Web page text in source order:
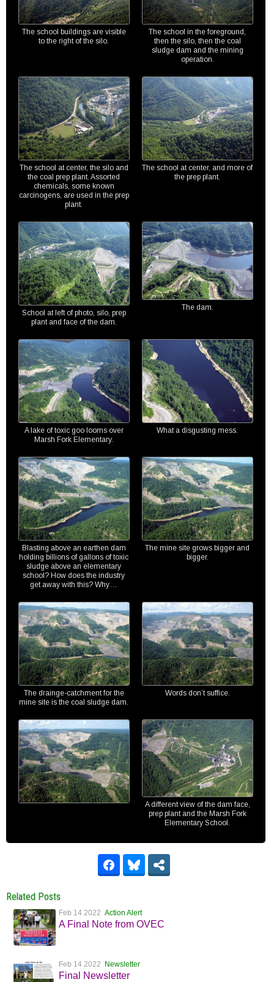
The school buildings are visible
to the right of the silo.
The school in the foreground,
then the silo, then the coal
sludge dam and the mining
operation.
The school at center, the silo and
the coal prep plant. Assorted
chemicals, some known
carcinogens, are used in the prep
plant.
The school at center, and more of
the prep plant.
School at left of photo, silo, prep
plant and face of the dam.
The dam.
A lake of toxic goo looms over
Marsh Fork Elementary.
What a disgusting mess.
Blasting above an earthen dam
holding billions of gallons of toxic
sludge above an elementary
school? How does the industry
get away with this? Why…
The mine site grows bigger and
bigger.
The drainge-catchment for the
mine site is the coal sludge dam.
Words don’t suffice.
A different view of the dam face,
prep plant and the Marsh Fork
Elementary School.
Related Posts
Feb 14 2022 Action Alert
A Final Note from OVEC
Feb 14 2022 Newsletter
Final Newsletter